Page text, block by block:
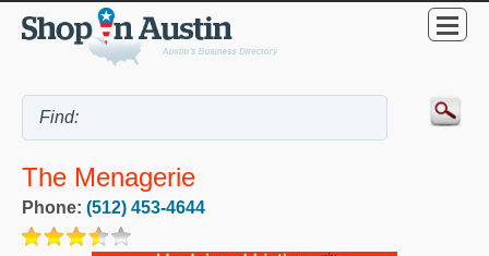
The Menagerie
Phone: (512) 453-4644